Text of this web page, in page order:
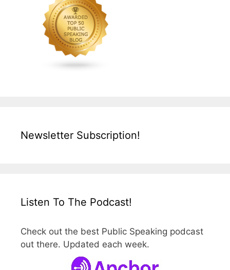
Newsletter Subscription!
Listen To The Podcast!
Check out the best Public Speaking podcast
out there. Updated each week.